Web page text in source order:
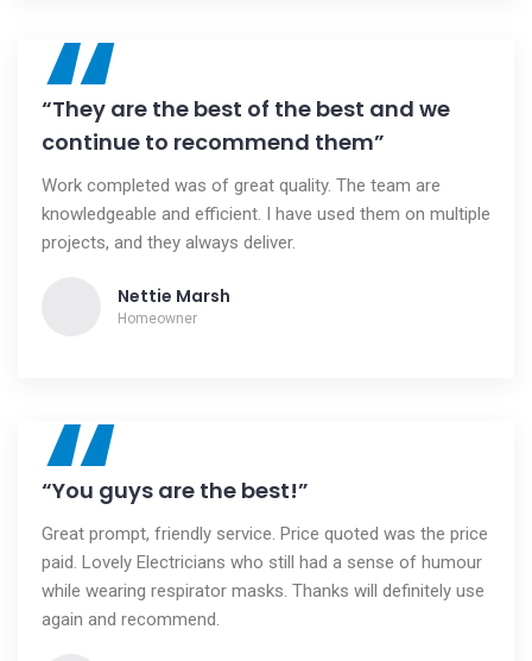
“
“They are the best of the best and we
continue to recommend them”
Work completed was of great quality. The team are
knowledgeable and efficient. I have used them on multiple
projects, and they always deliver.
Nettie Marsh
Homeowner
“
“You guys are the best!”
Great prompt, friendly service. Price quoted was the price
paid. Lovely Electricians who still had a sense of humour
while wearing respirator masks. Thanks will definitely use
again and recommend.